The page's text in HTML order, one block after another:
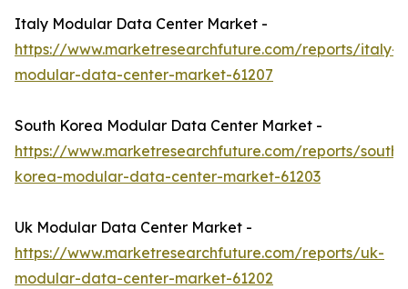
Italy Modular Data Center Market -
https://www.marketresearchfuture.com/reports/italy-
modular-data-center-market-61207
South Korea Modular Data Center Market -
https://www.marketresearchfuture.com/reports/south-
korea-modular-data-center-market-61203
Uk Modular Data Center Market -
https://www.marketresearchfuture.com/reports/uk-
modular-data-center-market-61202